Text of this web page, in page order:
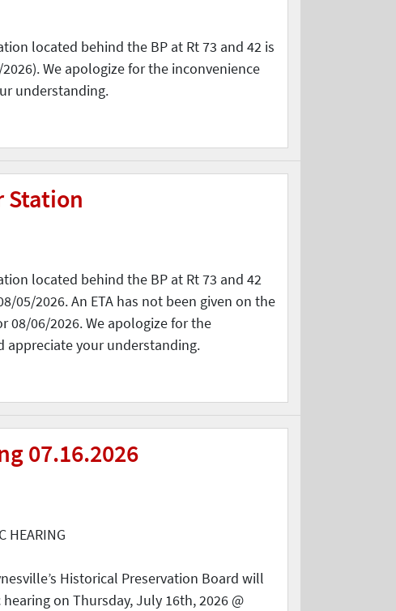
located behind the BP at Rt 73 and 42 is
2026). We apologize for the inconvenience
understanding.
Station
located behind the BP at Rt 73 and 42
05/2026. An ETA has not been given on the
08/06/2026. We apologize for the
appreciate your understanding.
07.16.2026
HEARING
Historical Preservation Board will
on Thursday, July 16th, 2026 @